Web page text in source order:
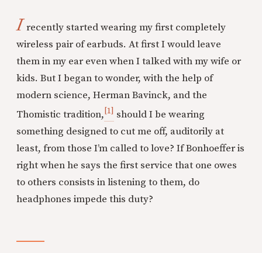
I recently started wearing my first completely
wireless pair of earbuds. At first I would leave
them in my ear even when I talked with my wife or
kids. But I began to wonder, with the help of
modern science, Herman Bavinck, and the
Thomistic tradition, [1] should I be wearing
something designed to cut me off, auditorily at
least, from those I’m called to love? If Bonhoeffer is
right when he says the first service that one owes
to others consists in listening to them, do
headphones impede this duty?